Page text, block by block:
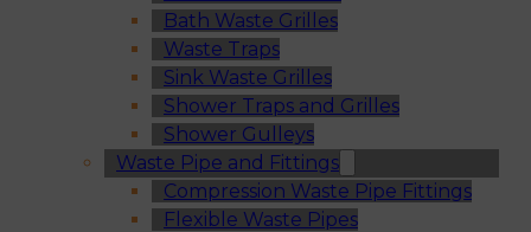
Bath Waste Grilles
Waste Traps
Sink Waste Grilles
Shower Traps and Grilles
Shower Gulleys
Waste Pipe and Fittings
Compression Waste Pipe Fittings
Flexible Waste Pipes